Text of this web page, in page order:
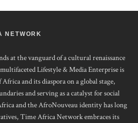
NETWORK
at the vanguard of a cultural renaissance
Lifestyle & Media Enterprise is
and its diaspora on a global stage,
and serving as a catalyst for social
and the AfroNouveau identity has long
Time Africa Network embraces its